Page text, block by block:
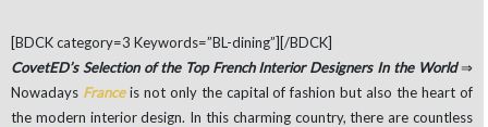
[BDCK category=3 Keywords=”BL-dining”][/BDCK]
CovetED’s Selection of the Top French Interior Designers In the World⇒
Nowadays Franceis not only the capital of fashion but also the heart of
the modern interior design. In this charming country, there are countless